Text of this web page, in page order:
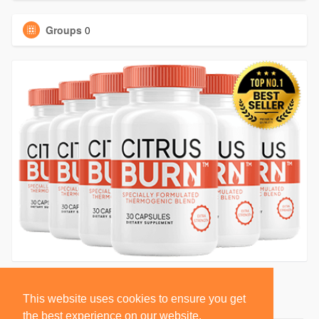
This website uses cookies to ensure you get
the best experience on our website.
Groups 0